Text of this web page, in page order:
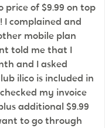
price of $9.99 on top
I complained and
mobile plan
told me that I
and I asked
ilico is included in
my invoice
additional $9.99
to go through